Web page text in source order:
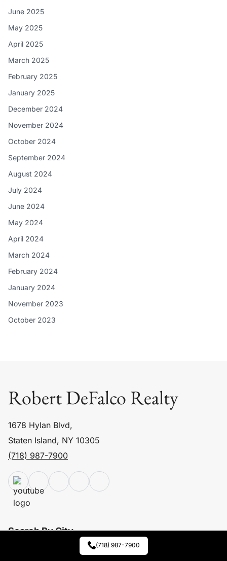
June 2025
May 2025
April 2025
March 2025
February 2025
January 2025
December 2024
November 2024
October 2024
September 2024
August 2024
July 2024
June 2024
May 2024
April 2024
March 2024
February 2024
January 2024
November 2023
October 2023
Robert DeFalco Realty
1678 Hylan Blvd,
Staten Island, NY 10305
(718) 987-7900
Search By City
(718) 987-7900